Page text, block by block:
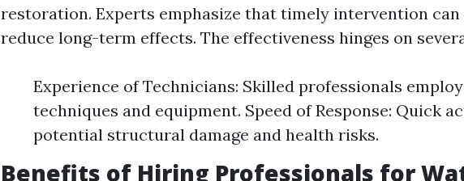
restoration. Experts emphasize that timely intervention
reduce long-term effects. The effectiveness hinges on
Experience of Technicians: Skilled professionals
techniques and equipment. Speed of Response: Quick
potential structural damage and health risks.
Benefits of Hiring Professionals for